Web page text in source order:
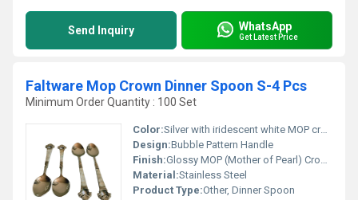
Send Inquiry WhatsApp
Get Latest Price
Faltware Mop Crown Dinner Spoon S-4 Pcs
Minimum Order Quantity : 100 Set
Color:Silver with iridescent white MOP crown
Design:Bubble Pattern Handle
Finish:Glossy MOP (Mother of Pearl) Crown Finish
Material:Stainless Steel
Product Type:Other, Dinner Spoon